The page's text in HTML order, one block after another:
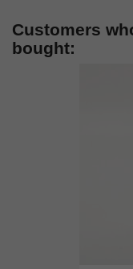
Customers
bought: